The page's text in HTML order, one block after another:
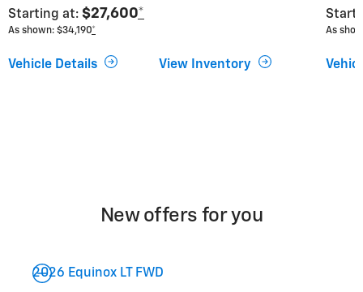
Starting at: $27,600*
As shown: $34,190*
Vehicle Details View Inventory
As
New offers for you
2026 Equinox LT FWD